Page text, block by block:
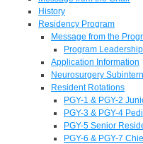
History
Residency Program
Message from the
Program Leadership
Application Information
Neurosurgery
Resident Rotations
PGY-1 & PGY-2
PGY-3 & PGY-4
PGY-5 Senior
PGY-6 & PGY-7